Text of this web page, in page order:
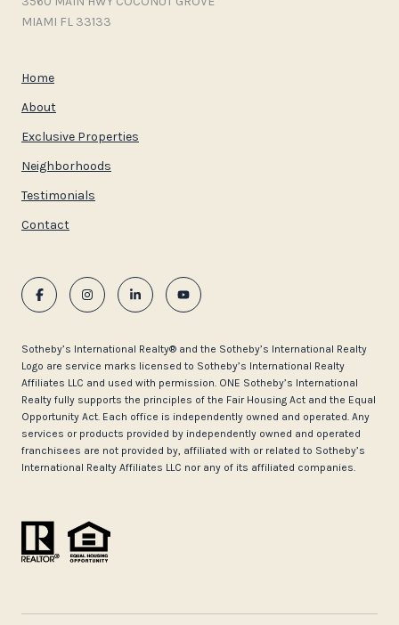
MIAMI FL 33133
Home
About
Exclusive Properties
Neighborhoods
Testimonials
Contact
​​​​​Sotheby’s International Realty®️ and the Sotheby’s International Realty
Logo are service marks licensed to Sotheby’s International Realty
Affiliates LLC and used with permission. ONE Sotheby’s International
Realty fully supports the principles of the Fair Housing Act and the Equal
Opportunity Act. Each office is independently owned and operated. Any
services or products provided by independently owned and operated
franchisees are not provided by, affiliated with or related to Sotheby’s
International Realty Affiliates LLC nor any of its affiliated companies.